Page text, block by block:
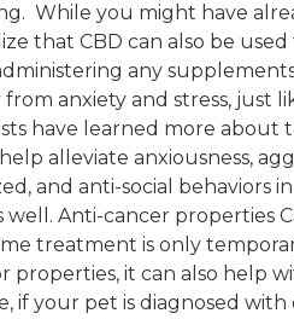
While you might have
that CBD can also be
any
anxiety and stress, just
have learned more about
alleviate anxiousness,
and anti-social behaviors
well. Anti-cancer properties
treatment is only
properties, it can also help
if your pet is diagnosed with